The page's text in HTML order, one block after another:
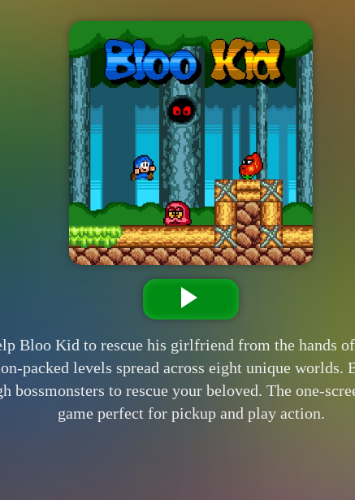
Bloo Kid to rescue his girlfriend from the hands
packed levels spread across eight unique
bossmonsters to rescue your beloved. The one-
game perfect for pickup and play action.